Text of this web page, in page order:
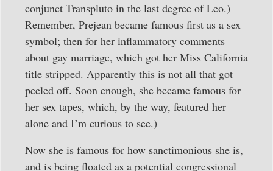
conjunct Transpluto in the last degree of Leo.)
Remember, Prejean became famous first as a sex
symbol; then for her inflammatory comments
about gay marriage, which got her Miss California
title stripped. Apparently this is not all that got
peeled off. Soon enough, she became famous for
her sex tapes, which, by the way, featured her
alone and I’m curious to see.)
Now she is famous for how sanctimonious she is,
and is being floated as a potential congressional